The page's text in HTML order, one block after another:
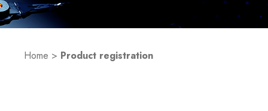
Home > Product registration